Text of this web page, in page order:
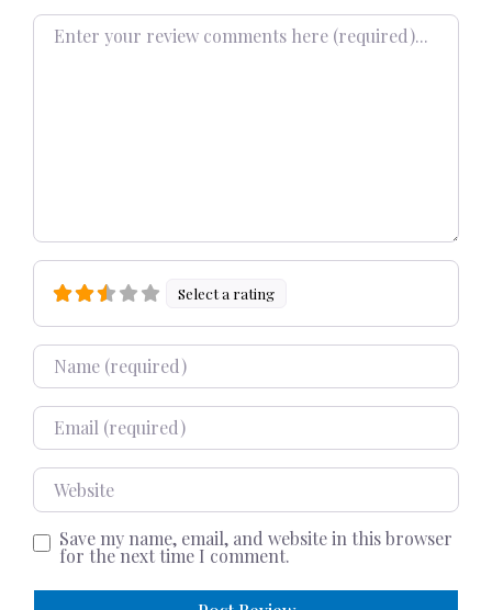
Review text
Select a rating
Name
Email
Website
Save my name, email, and website in this browser
for the next time I comment.